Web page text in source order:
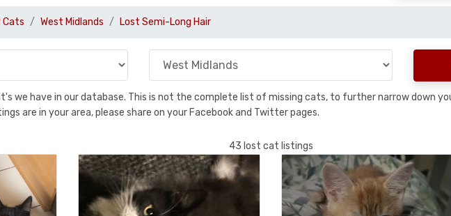
Cats West Midlands Lost Semi-Long Hair
we have in our database. This is not the complete list of missing cats, to further narrow down
are in your area, please share on your Facebook and Twitter pages.
43 lost cat listings